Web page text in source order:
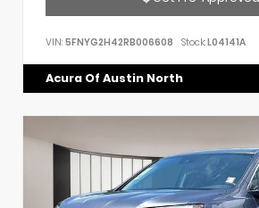
VIN: 5FNYG2H42RB006608 Stock:L04141A
Acura Of Austin North